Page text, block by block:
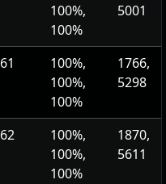
100%,
100%
5001
61
100%,
100%,
100%
1766,
5298
62
100%,
100%,
100%
1870,
5611